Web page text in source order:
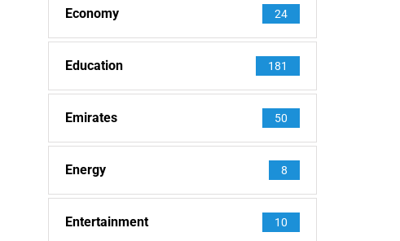
Economy 24
Education 181
Emirates 50
Energy 8
Entertainment 10